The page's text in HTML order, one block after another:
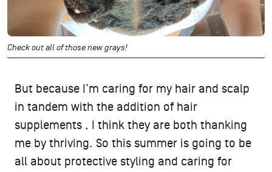
Check out all of those new grays!
But because I’m caring for my hair and scalp
in tandem with the addition of hair
supplements , I think they are both thanking
me by thriving. So this summer is going to be
all about protective styling and caring for